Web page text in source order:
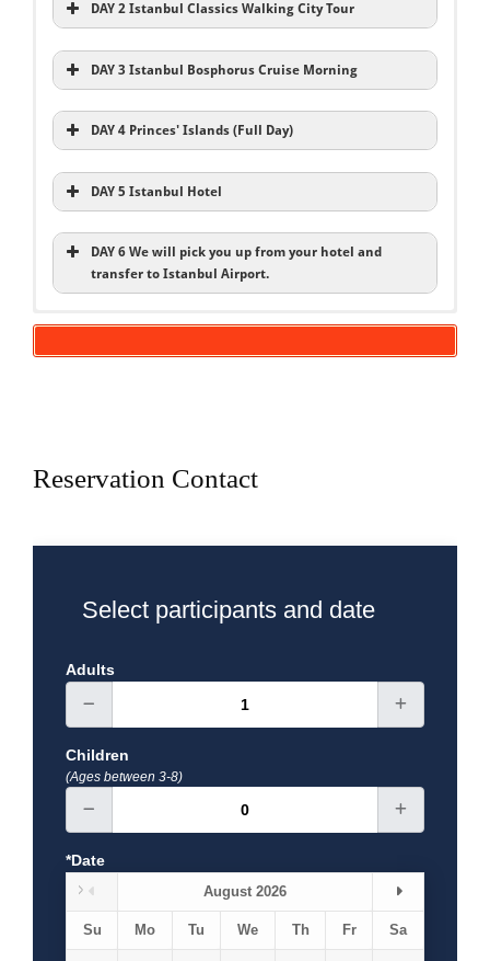
DAY 2 Istanbul Classics Walking City Tour
DAY 3 Istanbul Bosphorus Cruise Morning
DAY 4 Princes' Islands (Full Day)
DAY 5 Istanbul Hotel
DAY 6 We will pick you up from your hotel and
transfer to Istanbul Airport.
Istanbul Old City Tours
Inclusions
Breakfast
Reservation Contact
Select participants and date
Adults
Children
(Ages between 3-8)
*Date
August 2026
Su Mo Tu We Th Fr Sa